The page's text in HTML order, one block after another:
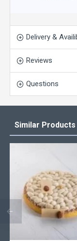
Delivery &
Reviews
Questions
Similar Products